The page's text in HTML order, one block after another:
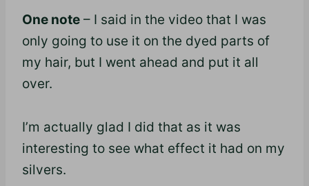
One note – I said in the video that I was
only going to use it on the dyed parts of
my hair, but I went ahead and put it all
over.
I’m actually glad I did that as it was
interesting to see what effect it had on my
silvers.